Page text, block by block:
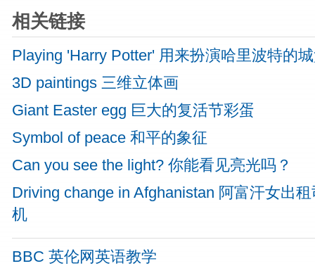
相关链接
Playing 'Harry Potter' 用来扮演哈里波特的
3D paintings 三维立体画
Giant Easter egg 巨大的复活节彩蛋
Symbol of peace 和平的象征
Can you see the light? 你能看见亮光吗？
Driving change in Afghanistan 阿富汗女出租
机
BBC 英伦网英语教学